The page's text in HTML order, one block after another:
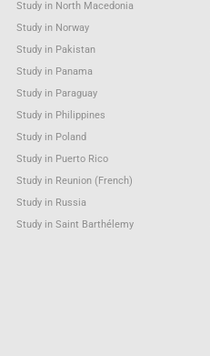
Study in North Macedonia
Study in Norway
Study in Pakistan
Study in Panama
Study in Paraguay
Study in Philippines
Study in Poland
Study in Puerto Rico
Study in Reunion (French)
Study in Russia
Study in Saint Barthélemy